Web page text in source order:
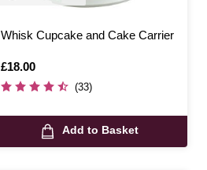
Whisk Cupcake and Cake Carrier
Is
£18.00
(33)
Add to Basket